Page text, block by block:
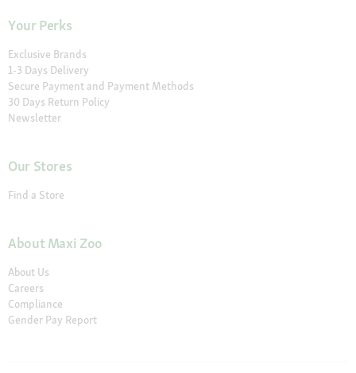
Your Perks
Exclusive Brands
1-3 Days Delivery
Secure Payment and Payment Methods
30 Days Return Policy
Newsletter
Our Stores
Find a Store
About Maxi Zoo
About Us
Careers
Compliance
Gender Pay Report